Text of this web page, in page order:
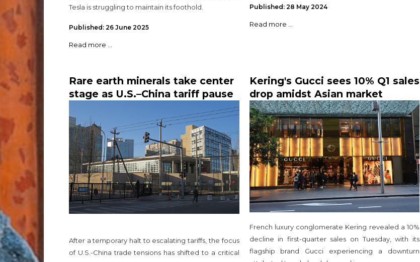
Tesla is struggling to maintain its foothold.
Published: 26 June 2025
Read more ...
Published: 28 May 2024
Read more ...
Rare earth minerals take center
stage as U.S.–China tariff pause
talks
After a temporary halt to escalating tariffs, the focus
of U.S.-China trade tensions has shifted to a critical
Kering's Gucci sees 10% Q1 sales
drop amidst Asian market
slowdown
French luxury conglomerate Kering revealed a 10%
decline in first-quarter sales on Tuesday, with its
flagship brand Gucci experiencing a downturn